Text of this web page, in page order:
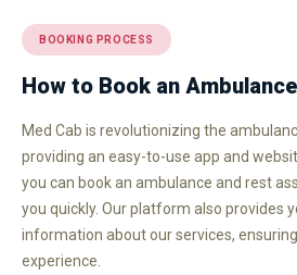
BOOKING PROCESS
How to Book an
Med Cab is revolutionizing the
providing an easy-to-use app and
you can book an ambulance and rest
you quickly. Our platform also provides
information about our services,
experience.